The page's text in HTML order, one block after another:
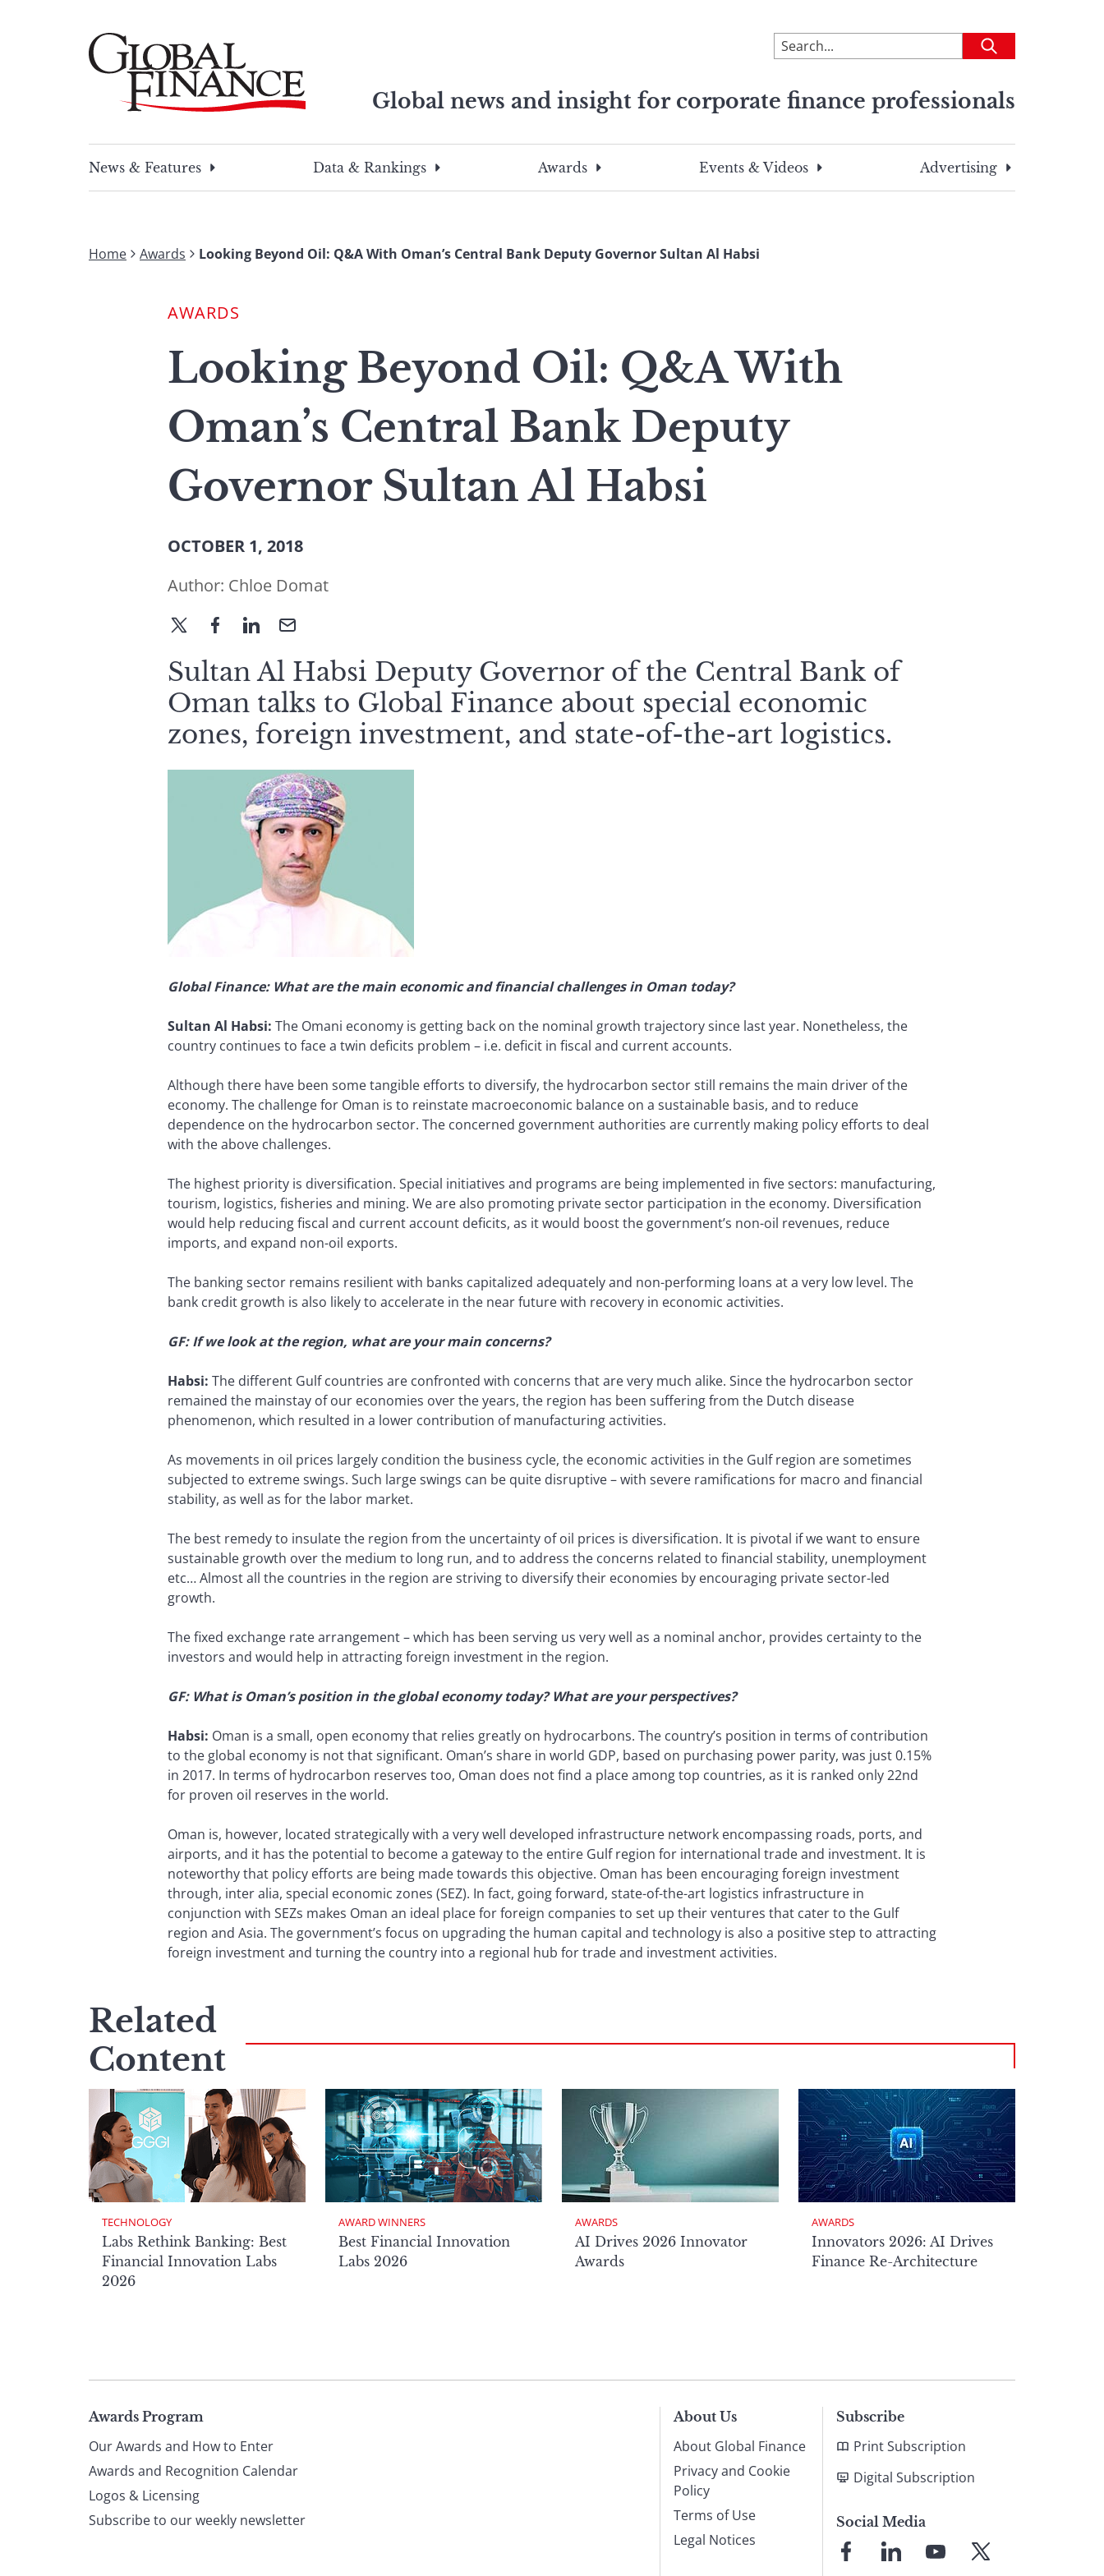
To
search
site,
a
search
Submit
Global news and insight for corporate finance professionals
search
this
search
term
News & Features
Data & Rankings Awards Events & Videos Advertising
Home Awards Looking Beyond Oil: Q&A With Oman’s Central Bank Deputy Governor Sultan Al Habsi
AWARDS
Looking Beyond Oil: Q&A With
Oman’s Central Bank Deputy
Governor Sultan Al Habsi
OCTOBER 1, 2018
Author: Chloe Domat
Sultan Al Habsi Deputy Governor of the Central Bank of
Oman talks to Global Finance about special economic
zones, foreign investment, and state-of-the-art logistics.
Global Finance: What are the main economic and financial challenges in Oman today?
Sultan Al Habsi: The Omani economy is getting back on the nominal growth trajectory since last year. Nonetheless, the
country continues to face a twin deficits problem – i.e. deficit in fiscal and current accounts.
Although there have been some tangible efforts to diversify, the hydrocarbon sector still remains the main driver of the
economy. The challenge for Oman is to reinstate macroeconomic balance on a sustainable basis, and to reduce
dependence on the hydrocarbon sector. The concerned government authorities are currently making policy efforts to deal
with the above challenges.
The highest priority is diversification. Special initiatives and programs are being implemented in five sectors: manufacturing,
tourism, logistics, fisheries and mining. We are also promoting private sector participation in the economy. Diversification
would help reducing fiscal and current account deficits, as it would boost the government’s non-oil revenues, reduce
imports, and expand non-oil exports.
The banking sector remains resilient with banks capitalized adequately and non-performing loans at a very low level. The
bank credit growth is also likely to accelerate in the near future with recovery in economic activities.
GF: If we look at the region, what are your main concerns?
Habsi: The different Gulf countries are confronted with concerns that are very much alike. Since the hydrocarbon sector
remained the mainstay of our economies over the years, the region has been suffering from the Dutch disease
phenomenon, which resulted in a lower contribution of manufacturing activities.
As movements in oil prices largely condition the business cycle, the economic activities in the Gulf region are sometimes
subjected to extreme swings. Such large swings can be quite disruptive – with severe ramifications for macro and financial
stability, as well as for the labor market.
The best remedy to insulate the region from the uncertainty of oil prices is diversification. It is pivotal if we want to ensure
sustainable growth over the medium to long run, and to address the concerns related to financial stability, unemployment
etc… Almost all the countries in the region are striving to diversify their economies by encouraging private sector-led
growth.
The fixed exchange rate arrangement – which has been serving us very well as a nominal anchor, provides certainty to the
investors and would help in attracting foreign investment in the region.
GF: What is Oman’s position in the global economy today? What are your perspectives?
Habsi: Oman is a small, open economy that relies greatly on hydrocarbons. The country’s position in terms of contribution
to the global economy is not that significant. Oman’s share in world GDP, based on purchasing power parity, was just 0.15%
in 2017. In terms of hydrocarbon reserves too, Oman does not find a place among top countries, as it is ranked only 22nd
for proven oil reserves in the world.
Oman is, however, located strategically with a very well developed infrastructure network encompassing roads, ports, and
airports, and it has the potential to become a gateway to the entire Gulf region for international trade and investment. It is
noteworthy that policy efforts are being made towards this objective. Oman has been encouraging foreign investment
through, inter alia, special economic zones (SEZ). In fact, going forward, state-of-the-art logistics infrastructure in
conjunction with SEZs makes Oman an ideal place for foreign companies to set up their ventures that cater to the Gulf
region and Asia. The government’s focus on upgrading the human capital and technology is also a positive step to attracting
foreign investment and turning the country into a regional hub for trade and investment activities.
Related
Content
TECHNOLOGY
Labs Rethink Banking: Best
Financial Innovation Labs
2026
AWARD WINNERS
Best Financial Innovation
Labs 2026
AWARDS
AI Drives 2026 Innovator
Awards
AWARDS
Innovators 2026: AI Drives
Finance Re-Architecture
Page
footer
Awards Program
Our Awards and How to Enter
Awards and Recognition Calendar
Logos & Licensing
Subscribe to our weekly newsletter
About Us
About Global Finance
Privacy and Cookie
Policy
Terms of Use
Legal Notices
Subscribe
Print Subscription
Digital Subscription
Social Media